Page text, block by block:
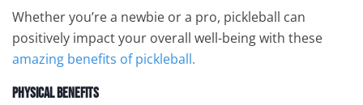
Whether you’re a newbie or a pro, pickleball can
positively impact your overall well-being with these
amazing benefits of pickleball.
Physical Benefits